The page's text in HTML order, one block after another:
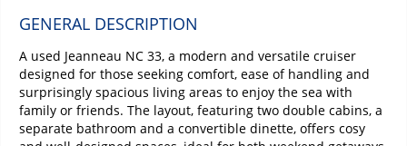
GENERAL DESCRIPTION
A used Jeanneau NC 33, a modern and versatile cruiser
designed for those seeking comfort, ease of handling and
surprisingly spacious living areas to enjoy the sea with
family or friends. The layout, featuring two double cabins, a
separate bathroom and a convertible dinette, offers cosy